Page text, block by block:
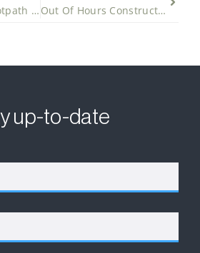
George Street Footpath Closure Out Of Hours Construction Works
up-to-date